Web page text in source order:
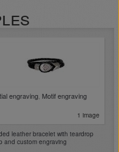
engraving, Motif engraving
1 image
leather bracelet with teardrop
and custom engraving